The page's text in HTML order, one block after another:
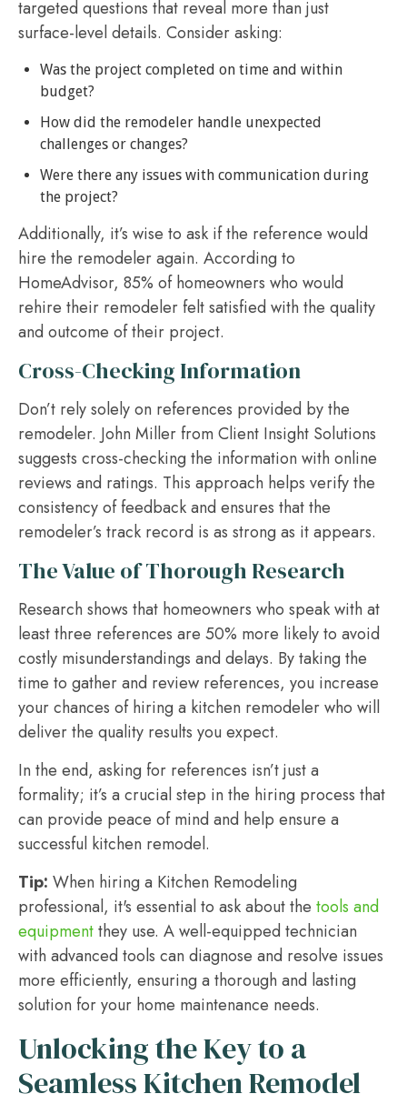
targeted questions that reveal more than just
surface-level details. Consider asking:
Was the project completed on time and within
budget?
How did the remodeler handle unexpected
challenges or changes?
Were there any issues with communication during
the project?
Additionally, it’s wise to ask if the reference would
hire the remodeler again. According to
HomeAdvisor, 85% of homeowners who would
rehire their remodeler felt satisfied with the quality
and outcome of their project.
Cross-Checking Information
Don’t rely solely on references provided by the
remodeler. John Miller from Client Insight Solutions
suggests cross-checking the information with online
reviews and ratings. This approach helps verify the
consistency of feedback and ensures that the
remodeler’s track record is as strong as it appears.
The Value of Thorough Research
Research shows that homeowners who speak with at
least three references are 50% more likely to avoid
costly misunderstandings and delays. By taking the
time to gather and review references, you increase
your chances of hiring a kitchen remodeler who will
deliver the quality results you expect.
In the end, asking for references isn’t just a
formality; it’s a crucial step in the hiring process that
can provide peace of mind and help ensure a
successful kitchen remodel.
Tip: When hiring a Kitchen Remodeling
professional, it's essential to ask about the tools and
equipmentthey use. A well-equipped technician
with advanced tools can diagnose and resolve issues
more efficiently, ensuring a thorough and lasting
solution for your home maintenance needs.
Unlocking the Key to a
Seamless Kitchen Remodel